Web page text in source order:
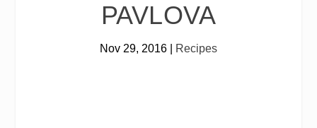
PAVLOVA
Nov 29, 2016 Recipes